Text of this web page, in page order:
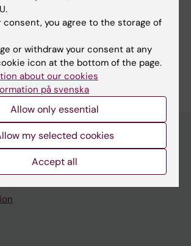
Belin?
consent, you agree to the storage of
or withdraw your consent at any
icon at the bottom of the page.
about our cookies
på svenska
Allow only essential
my selected cookies
Accept all